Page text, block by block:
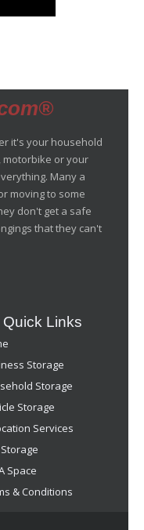
it's your household
or your
Many a
moving to some
don't get a safe
that they can't
Quick Links
Storage
Storage
Storage
Services
Space
& Conditions